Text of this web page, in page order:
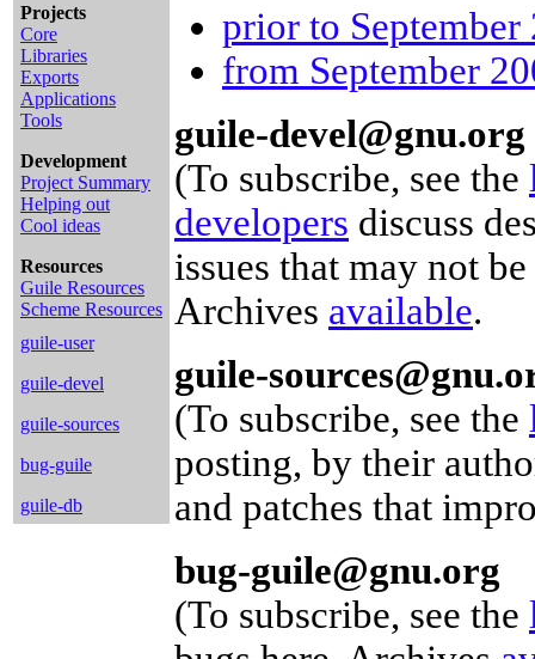
Projects
Core
Libraries
Exports
Applications
Tools
Development
Project Summary
Helping out
Cool ideas
Resources
Guile Resources
Scheme Resources
guile-user
guile-devel
guile-sources
bug-guile
guile-db
prior to September
from September
guile-devel@gnu.org
(To subscribe, see the
developers discuss
issues that may not
Archives available.
guile-
(To subscribe, see the
posting, by their
and patches that
bug-guile@gnu.org
(To subscribe, see the